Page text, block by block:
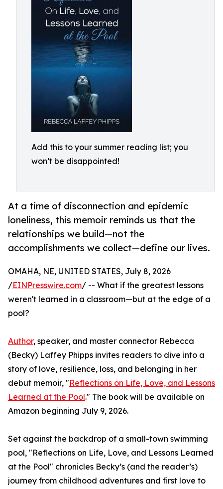
Add this to your summer reading list; you
won’t be disappointed!
At a time of disconnection and epidemic
loneliness, this memoir reminds us that the
relationships we build—not the
accomplishments we collect—define our lives.
OMAHA, NE, UNITED STATES, July 8, 2026
/EINPresswire.com/ -- What if the greatest lessons
weren't learned in a classroom—but at the edge of a
pool?
Author, speaker, and master connector Rebecca
(Becky) Laffey Phipps invites readers to dive into a
story of love, resilience, loss, and belonging in her
debut memoir, "Reflections on Life, Love, and Lessons
Learned at the Pool." The book will be available on
Amazon beginning July 9, 2026.
Set against the backdrop of a small-town swimming
pool, "Reflections on Life, Love, and Lessons Learned
at the Pool" chronicles Becky’s (and the reader’s)
journey from childhood adventures and first love to